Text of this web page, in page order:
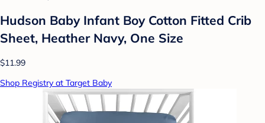
Hudson Baby Infant Boy Cotton Fitted Crib
Sheet, Heather Navy, One Size
$11.99
Shop Registry at Target Baby